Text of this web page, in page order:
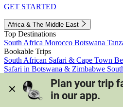
GET STARTED
Africa & The Middle East
Top Destinations
South Africa Morocco Botswana
Bookable Trips
South African Safari & Cape Town
Safari in Botswana & Zimbabwe
Morocco's Medinas & Sahara
Train
View all trips
Plan your trip
in our app.